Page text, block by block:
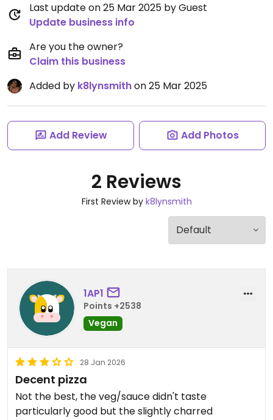
Last update on 25 Mar 2025 by Guest
Update business info
Are you the owner?
Claim this business
Added by k8lynsmithon 25 Mar 2025
Add Review Add Photos
2 Reviews
First Review by k8lynsmith
1AP1
Points +2538
Vegan
28 Jan 2026
Decent pizza
Not the best, the veg/sauce didn't taste
particularly good but the slightly charred